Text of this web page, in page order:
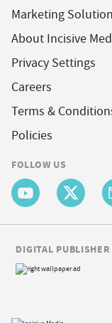
Marketing
About Incisive
Privacy Settings
Careers
Terms &
Policies
FOLLOW US
DIGITAL